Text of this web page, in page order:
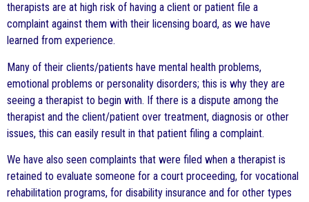
therapists are at high risk of having a client or patient file a
complaint against them with their licensing board, as we have
learned from experience.
Many of their clients/patients have mental health problems,
emotional problems or personality disorders; this is why they are
seeing a therapist to begin with. If there is a dispute among the
therapist and the client/patient over treatment, diagnosis or other
issues, this can easily result in that patient filing a complaint.
We have also seen complaints that were filed when a therapist is
retained to evaluate someone for a court proceeding, for vocational
rehabilitation programs, for disability insurance and for other types